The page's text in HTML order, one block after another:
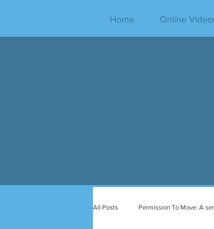
Home Online
All Posts Permission To Move: A